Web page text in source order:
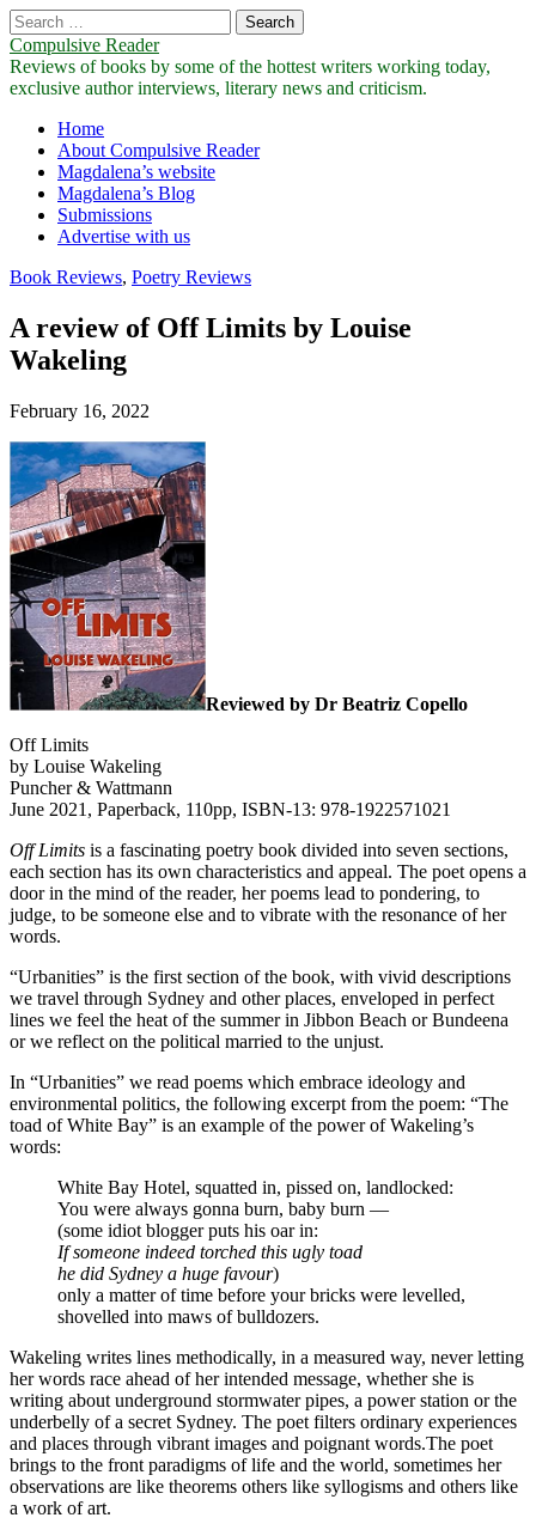
Search
for:
Compulsive Reader
Reviews of books by some of the hottest writers working today,
exclusive author interviews, literary news and criticism.
Main
menu
Skip
content
Home
About Compulsive Reader
Magdalena’s website
Magdalena’s Blog
Submissions
Advertise with us
Book Reviews, Poetry Reviews
A review of Off Limits by Louise
Wakeling
February 16, 2022
Reviewed by Dr Beatriz Copello
Off Limits
by Louise Wakeling
Puncher & Wattmann
June 2021, Paperback, 110pp, ISBN-13: 978-1922571021
Off Limits is a fascinating poetry book divided into seven sections,
each section has its own characteristics and appeal. The poet opens a
door in the mind of the reader, her poems lead to pondering, to
judge, to be someone else and to vibrate with the resonance of her
words.
“Urbanities” is the first section of the book, with vivid descriptions
we travel through Sydney and other places, enveloped in perfect
lines we feel the heat of the summer in Jibbon Beach or Bundeena
or we reflect on the political married to the unjust.
In “Urbanities” we read poems which embrace ideology and
environmental politics, the following excerpt from the poem: “The
toad of White Bay” is an example of the power of Wakeling’s
words:
White Bay Hotel, squatted in, pissed on, landlocked:
You were always gonna burn, baby burn —
(some idiot blogger puts his oar in:
If someone indeed torched this ugly toad
he did Sydney a huge favour)
only a matter of time before your bricks were levelled,
shovelled into maws of bulldozers.
Wakeling writes lines methodically, in a measured way, never letting
her words race ahead of her intended message, whether she is
writing about underground stormwater pipes, a power station or the
underbelly of a secret Sydney. The poet filters ordinary experiences
and places through vibrant images and poignant words.The poet
brings to the front paradigms of life and the world, sometimes her
observations are like theorems others like syllogisms and others like
a work of art.